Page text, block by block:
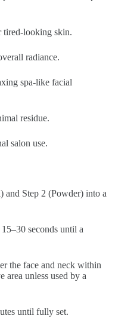
tired-looking skin.
radiance.
spa-like facial
residue.
salon use.
and Step 2 (Powder) into a
seconds until a
the face and neck within
area unless used by a
until fully set.